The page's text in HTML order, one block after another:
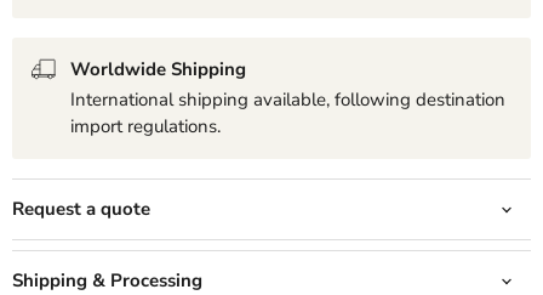
Worldwide Shipping
International shipping available, following destination
import regulations.
Request a quote
Shipping & Processing